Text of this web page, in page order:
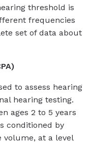
threshold is
frequencies
set of data about
to assess hearing
hearing testing.
ages 2 to 5 years
conditioned by
volume, at a level